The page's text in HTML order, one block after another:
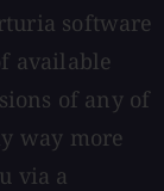
software
available
of any of
way more
via a